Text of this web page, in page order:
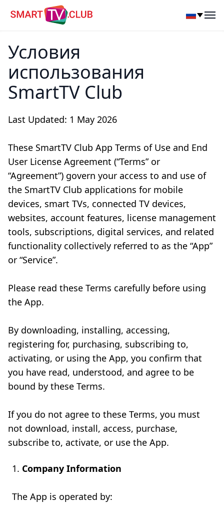
SmartTV Club
Условия
использования
SmartTV Club
Last Updated: 1 May 2026
These SmartTV Club App Terms of Use and End
User License Agreement (“Terms” or
“Agreement”) govern your access to and use of
the SmartTV Club applications for mobile
devices, smart TVs, connected TV devices,
websites, account features, license management
tools, subscriptions, digital services, and related
functionality collectively referred to as the “App”
or “Service”.
Please read these Terms carefully before using
the App.
By downloading, installing, accessing,
registering for, purchasing, subscribing to,
activating, or using the App, you confirm that
you have read, understood, and agree to be
bound by these Terms.
If you do not agree to these Terms, you must
not download, install, access, purchase,
subscribe to, activate, or use the App.
Company Information
The App is operated by: